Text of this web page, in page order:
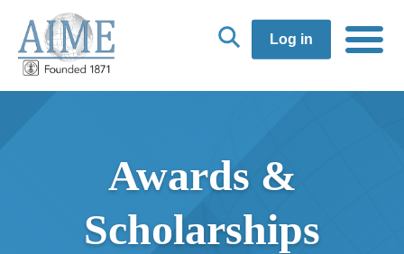
Log in
Awards &
Scholarships